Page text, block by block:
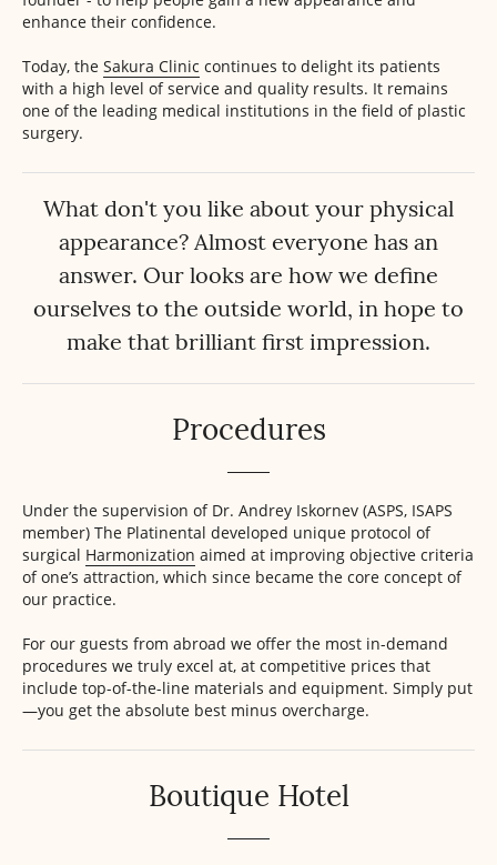
enhance their confidence.
Today, the Sakura Clinic continues to delight its patients
with a high level of service and quality results. It remains
one of the leading medical institutions in the field of plastic
surgery.
What don't you like about your physical
appearance? Almost everyone has an
answer. Our looks are how we define
ourselves to the outside world, in hope to
make that brilliant first impression.
Procedures
Under the supervision of Dr. Andrey Iskornev (ASPS, ISAPS
member) The Platinental developed unique protocol of
surgical Harmonization aimed at improving objective criteria
of one’s attraction, which since became the core concept of
our practice.
For our guests from abroad we offer the most in-demand
procedures we truly excel at, at competitive prices that
include top-of-the-line materials and equipment. Simply put
—you get the absolute best minus overcharge.
Boutique Hotel